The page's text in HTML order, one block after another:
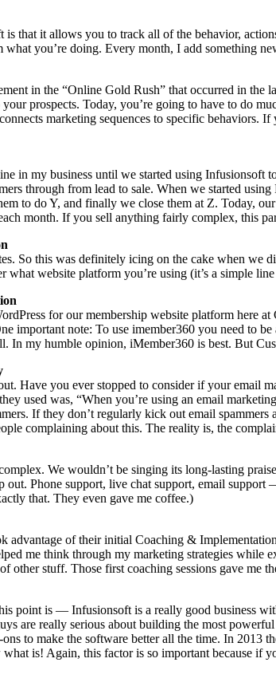
is that it allows you to track all of the behavior,
you’re doing. Every month, I add something
in the “Online Gold Rush” that occurred in the
your prospects. Today, you’re going to have to do
marketing sequences to specific
in my business until we started using
through from lead to sale. When we started
to do Y, and finally we close them at Z. Today,
month. If you sell anything fairly complex, this
So this was definitely icing on the cake when we
what website platform you’re using (it’s a simple
for our membership website platform here
important note: To use imember360 you need to
In my humble opinion, iMember360 is best. But
Have you ever stopped to consider if your email
used was, “When you’re using an email
If they don’t regularly kick out email
complaining about this. The reality is, the
We wouldn’t be singing its long-lasting
out. Phone support, live chat support, email
that. They even gave me coffee.)
advantage of their initial Coaching &
me think through my marketing strategies
other stuff. Those first coaching sessions gave me
point is — Infusionsoft is a really good business
are really serious about building the most
to make the software better all the time. In
is! Again, this factor is so important because if